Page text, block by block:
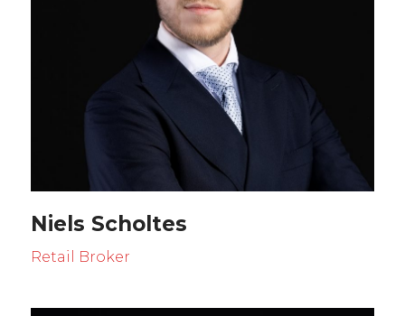
Niels Scholtes
Retail Broker